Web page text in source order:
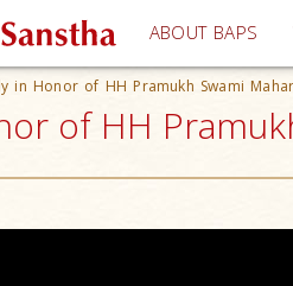
ABOUT BAPS
in Honor of HH Pramukh Swami
of HH